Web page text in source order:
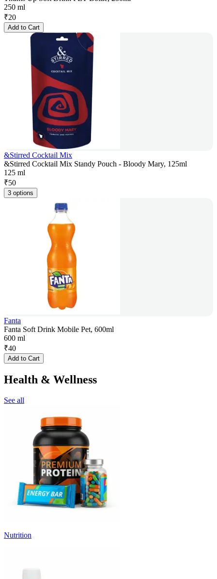
250 ml
₹20
Add to Cart
&Stirred Cocktail Mix
&Stirred Cocktail Mix Standy Pouch - Bloody Mary, 125ml
125 ml
₹50
3 options
Fanta
Fanta Soft Drink Mobile Pet, 600ml
600 ml
₹40
Add to Cart
Health & Wellness
See all
Nutrition